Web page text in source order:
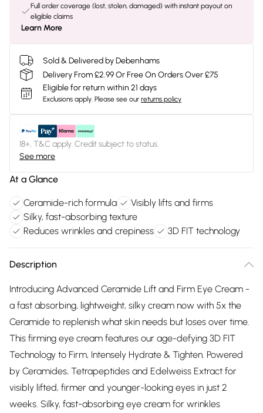
Full order coverage (lost, stolen, damaged) with instant payout on
eligible claims
Learn More
Sold & Delivered by Debenhams
Delivery From £2.99 Or Free On Orders Over £75
Eligible for return within 21 days
Exclusions apply. Please see our returns policy
18+, T&C apply. Credit subject to status.
See more
At a Glance
Ceramide-rich formula
Visibly lifts and firms
Silky, fast-absorbing texture
Reduces wrinkles and crepiness
3D FIT technology
Description
Introducing Advanced Ceramide Lift and Firm Eye Cream -
a fast absorbing, lightweight, silky cream now with 5x the
Ceramide to replenish what skin needs but loses over time.
This firming eye cream features our age-defying 3D FIT
Technology to Firm, Intensely Hydrate & Tighten. Powered
by Ceramides, Tetrapeptides and Edelweiss Extract for
visibly lifted, firmer and younger-looking eyes in just 2
weeks. Silky, fast-absorbing eye cream for wrinkles